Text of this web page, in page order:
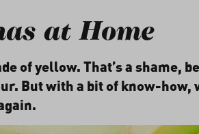
at Home
of yellow. That’s a shame,
But with a bit of know-how,